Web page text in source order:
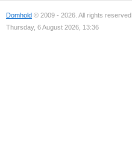
Domhold © 2009 - 2026. All rights reserved.
Thursday, 6 August 2026, 13:36